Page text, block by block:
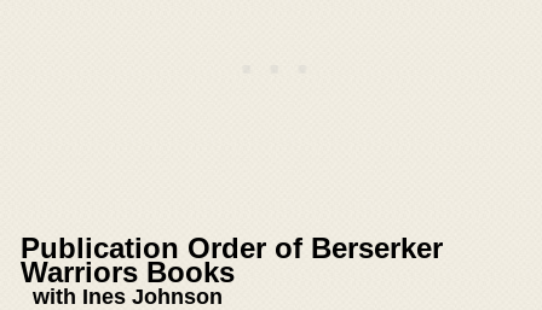
Publication Order of Berserker
Warriors Books
with Ines Johnson